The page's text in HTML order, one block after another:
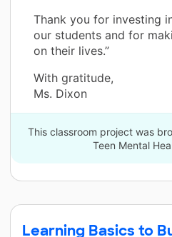
Thank you for investing
our students and for
on their lives.”
With gratitude,
Ms. Dixon
This classroom project was
Teen Mental
Learning Basics to